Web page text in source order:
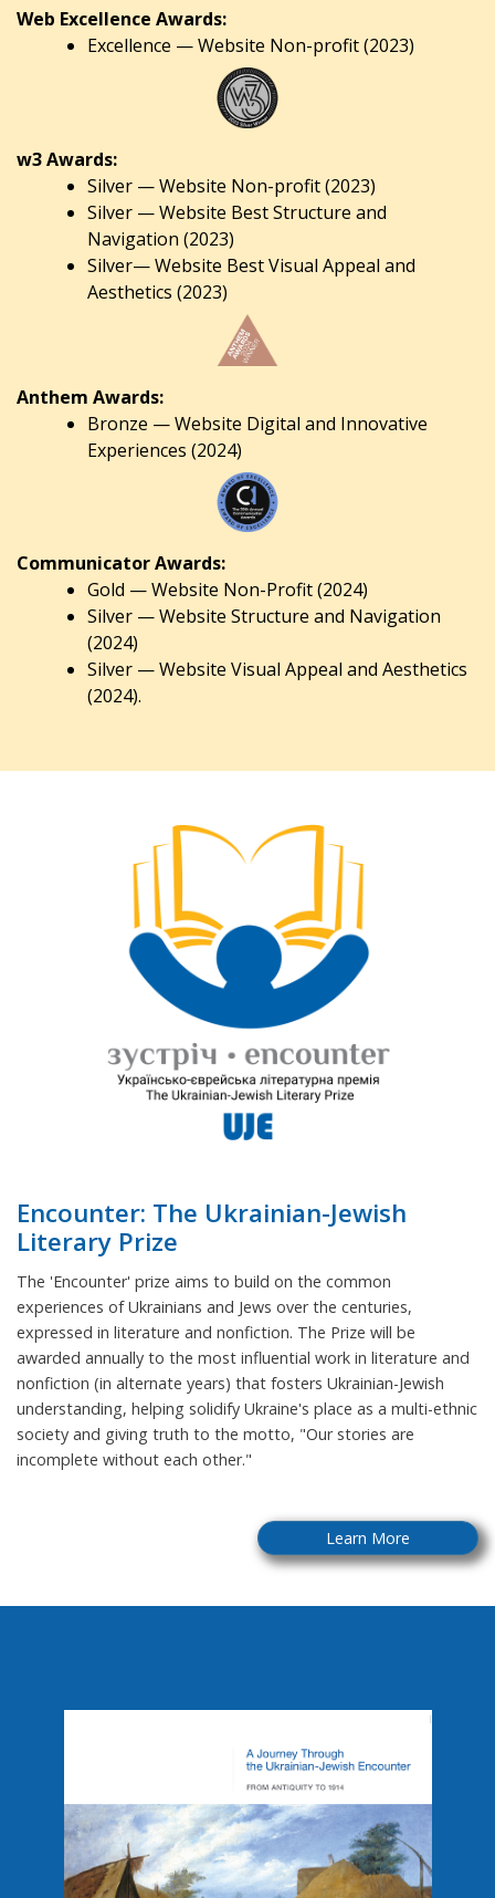
Web Excellence Awards:
Excellence — Website Non-profit (2023)
w3 Awards:
Silver — Website Non-profit (2023)
Silver — Website Best Structure and
Navigation (2023)
Silver— Website Best Visual Appeal and
Aesthetics (2023)
Anthem Awards:
Bronze — Website Digital and Innovative
Experiences (2024)
Communicator Awards:
Gold — Website Non-Profit (2024)
Silver — Website Structure and Navigation
(2024)
Silver — Website Visual Appeal and Aesthetics
(2024).
Encounter: The Ukrainian-Jewish
Literary Prize
The 'Encounter' prize aims to build on the common
experiences of Ukrainians and Jews over the centuries,
expressed in literature and nonfiction. The Prize will be
awarded annually to the most influential work in literature and
nonfiction (in alternate years) that fosters Ukrainian-Jewish
understanding, helping solidify Ukraine's place as a multi-ethnic
society and giving truth to the motto, "Our stories are
incomplete without each other."
Learn More